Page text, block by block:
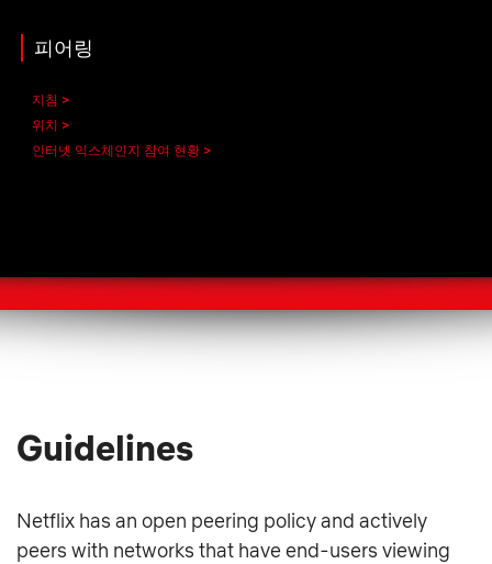
피어링
지침
위치
인터넷 익스체인지 참여 현황
Guidelines
Netflix has an open peering policy and actively
peers with networks that have end-users viewing